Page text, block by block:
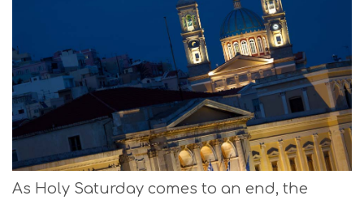
As Holy Saturday comes to an end, the